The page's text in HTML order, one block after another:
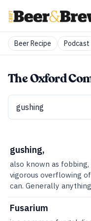
Beer Recipe Podcast
The Oxford
gushing,
also known as
vigorous overflowing
can. Generally
of the gas in beer will
that form sites for
nucleation sites)
Fusarium